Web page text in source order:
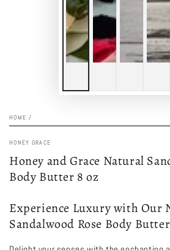
HOME /
HONEY GRACE
Honey and Grace Natural
Body Butter 8 oz
Experience Luxury with Our
Sandalwood Rose Body Butter